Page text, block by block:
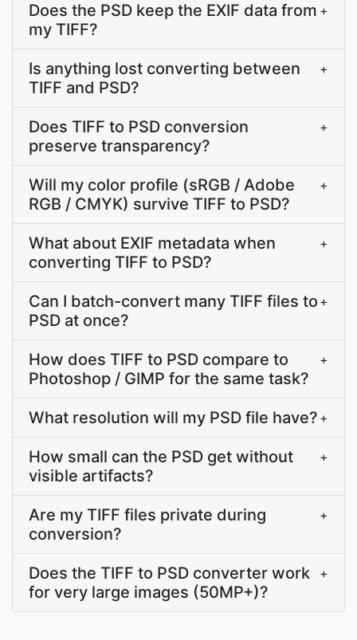
Does the PSD keep the EXIF data from
my TIFF?
+
Is anything lost converting between
TIFF and PSD?
+
Does TIFF to PSD conversion
preserve transparency?
+
Will my color profile (sRGB / Adobe
RGB / CMYK) survive TIFF to PSD?
+
What about EXIF metadata when
converting TIFF to PSD?
+
Can I batch-convert many TIFF files to
PSD at once?
+
How does TIFF to PSD compare to
Photoshop / GIMP for the same task?
+
What resolution will my PSD file have? +
How small can the PSD get without
visible artifacts?
+
Are my TIFF files private during
conversion?
+
Does the TIFF to PSD converter work
for very large images (50MP+)?
+